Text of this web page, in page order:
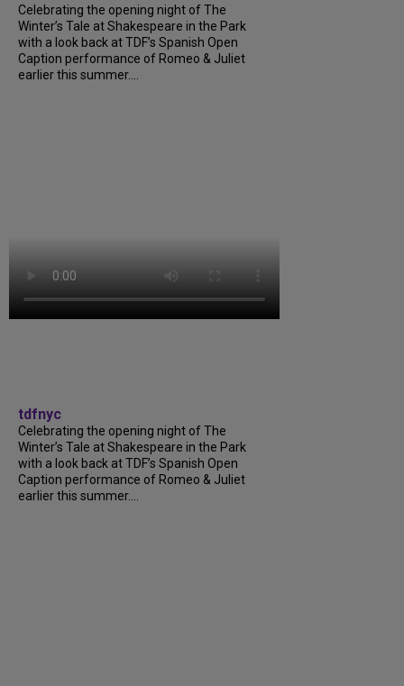
Celebrating the opening night of The
Winter’s Tale at Shakespeare in the Park
with a look back at TDF’s Spanish Open
Caption performance of Romeo & Juliet
earlier this summer....
tdfnyc
Celebrating the opening night of The
Winter’s Tale at Shakespeare in the Park
with a look back at TDF’s Spanish Open
Caption performance of Romeo & Juliet
earlier this summer....